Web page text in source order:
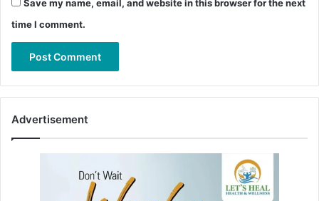
Save my name, email, and website in this browser for the next
time I comment.
Advertisement